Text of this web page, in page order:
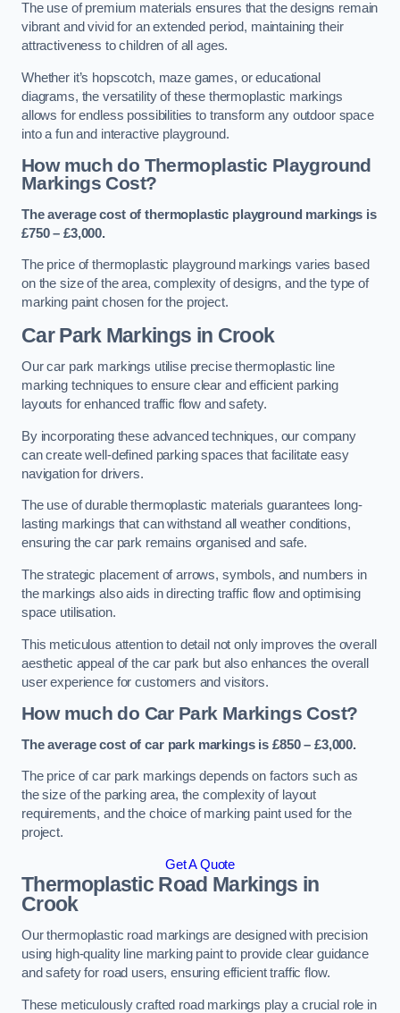
The use of premium materials ensures that the designs remain
vibrant and vivid for an extended period, maintaining their
attractiveness to children of all ages.
Whether it’s hopscotch, maze games, or educational
diagrams, the versatility of these thermoplastic markings
allows for endless possibilities to transform any outdoor space
into a fun and interactive playground.
How much do Thermoplastic Playground
Markings Cost?
The average cost of thermoplastic playground markings is
£750 – £3,000.
The price of thermoplastic playground markings varies based
on the size of the area, complexity of designs, and the type of
marking paint chosen for the project.
Car Park Markings in Crook
Our car park markings utilise precise thermoplastic line
marking techniques to ensure clear and efficient parking
layouts for enhanced traffic flow and safety.
By incorporating these advanced techniques, our company
can create well-defined parking spaces that facilitate easy
navigation for drivers.
The use of durable thermoplastic materials guarantees long-
lasting markings that can withstand all weather conditions,
ensuring the car park remains organised and safe.
The strategic placement of arrows, symbols, and numbers in
the markings also aids in directing traffic flow and optimising
space utilisation.
This meticulous attention to detail not only improves the overall
aesthetic appeal of the car park but also enhances the overall
user experience for customers and visitors.
How much do Car Park Markings Cost?
The average cost of car park markings is £850 – £3,000.
The price of car park markings depends on factors such as
the size of the parking area, the complexity of layout
requirements, and the choice of marking paint used for the
project.
Get A Quote
Thermoplastic Road Markings in
Crook
Our thermoplastic road markings are designed with precision
using high-quality line marking paint to provide clear guidance
and safety for road users, ensuring efficient traffic flow.
These meticulously crafted road markings play a crucial role in